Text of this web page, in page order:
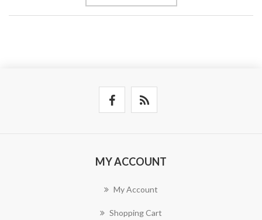
MY ACCOUNT
My Account
Shopping Cart